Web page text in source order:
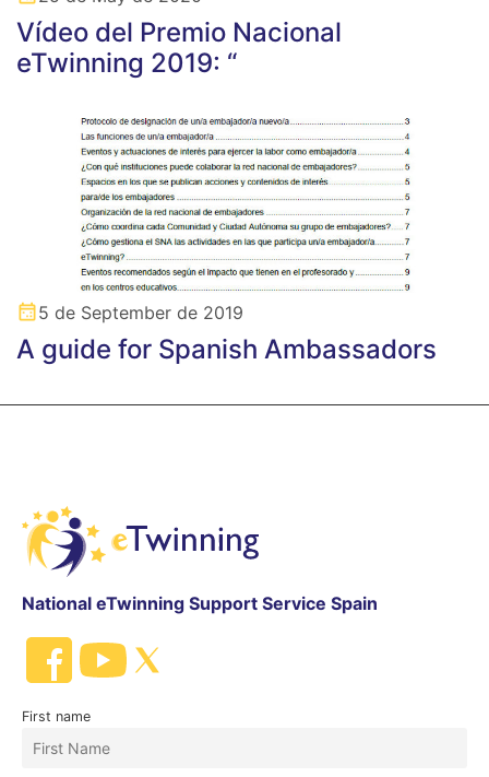
Vídeo del Premio Nacional
eTwinning 2019: “
5 de September de 2019
A guide for Spanish Ambassadors
National eTwinning Support Service Spain
First name